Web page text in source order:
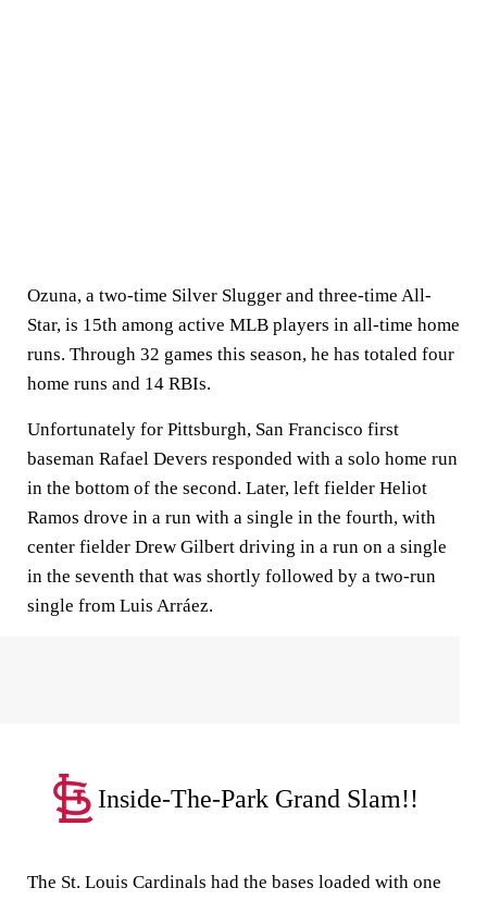
Ozuna, a two-time Silver Slugger and three-time All-
Star, is 15th among active MLB players in all-time home
runs. Through 32 games this season, he has totaled four
home runs and 14 RBIs.
Unfortunately for Pittsburgh, San Francisco first
baseman Rafael Devers responded with a solo home run
in the bottom of the second. Later, left fielder Heliot
Ramos drove in a run with a single in the fourth, with
center fielder Drew Gilbert driving in a run on a single
in the seventh that was shortly followed by a two-run
single from Luis Arráez.
Inside-The-Park Grand Slam!!
The St. Louis Cardinals had the bases loaded with one